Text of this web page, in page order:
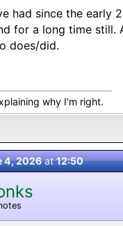
had since the early
for a long time still.
does/did.
why I'm right.
4, 2026at12:50